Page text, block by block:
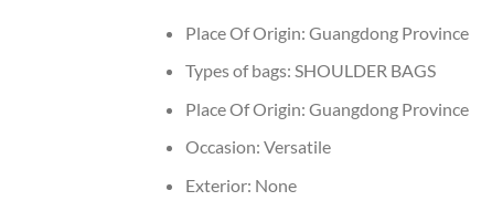
Place Of Origin: Guangdong Province
Types of bags: SHOULDER BAGS
Place Of Origin: Guangdong Province
Occasion: Versatile
Exterior: None